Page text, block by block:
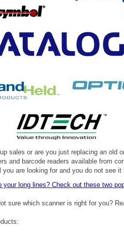
sales or are you just replacing an old
and barcode readers available from
are looking for and you do not see it
your long lines? Check out these two
sure which scanner is right for you?